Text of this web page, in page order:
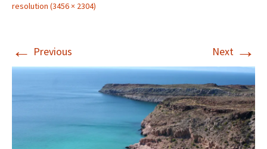
resolution (3456 × 2304)
← Previous Next →